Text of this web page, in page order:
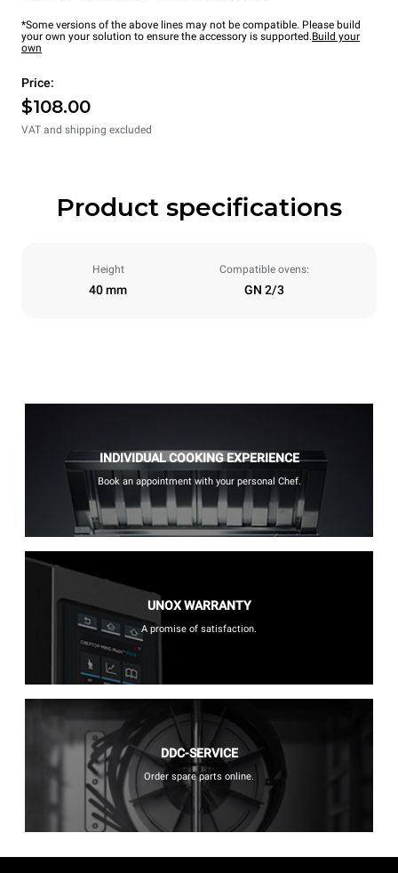
*Some versions of the above lines may not be compatible. Please build
your own your solution to ensure the accessory is supported.Build your
own
Price:
$108.00
VAT and shipping excluded
Product specifications
Height
40 mm
Compatible ovens:
GN 2/3
INDIVIDUAL COOKING EXPERIENCE
Book an appointment with your personal Chef.
UNOX WARRANTY
A promise of satisfaction.
DDC-SERVICE
Order spare parts online.